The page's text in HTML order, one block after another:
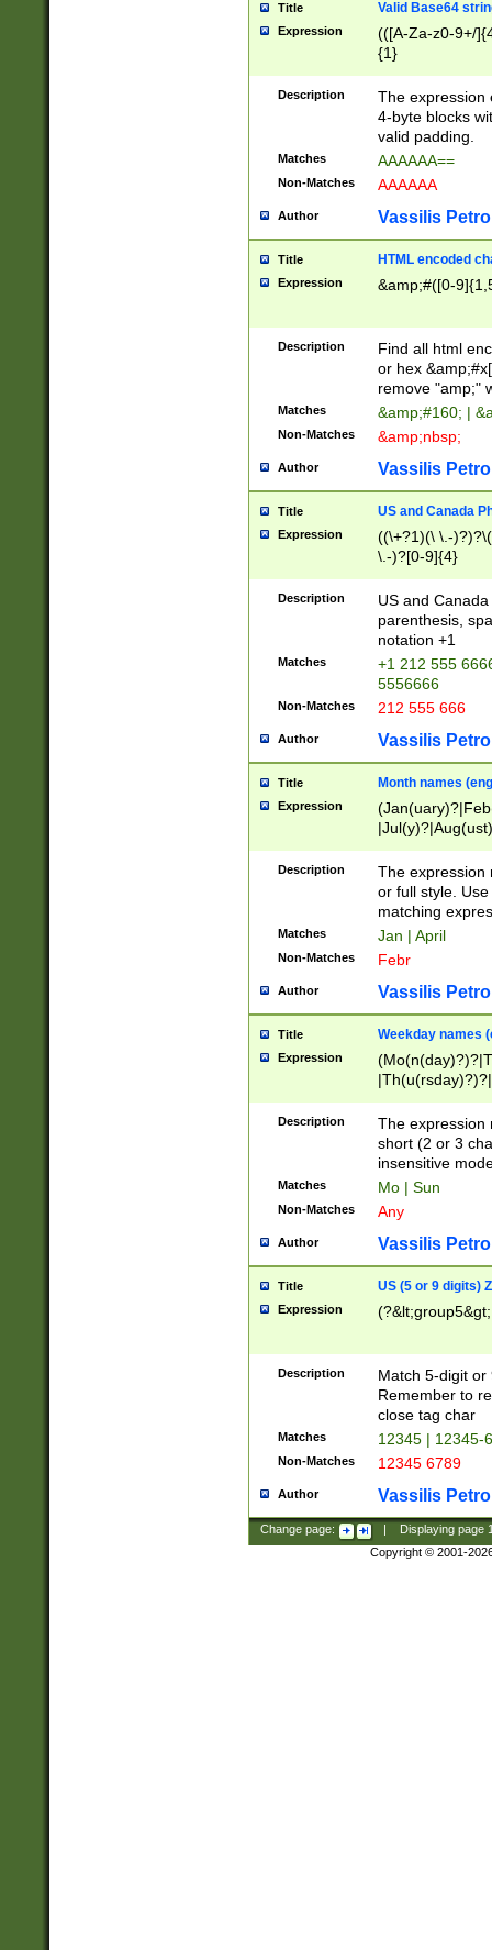
Title Valid Base64
Expression
(([A-Za-z0-9+/
{1}
Description
The expression
4-byte blocks
valid padding.
Matches AAAAAA==
Non-Matches AAAAAA
Author Vassilis
Title HTML encoded
Expression &amp;#([0-
Description
Find all html
or hex
remove "amp;"
Matches &amp;#160; |
Non-Matches &amp;nbsp;
Author Vassilis
Title US and Canada
Expression
((\+?1)(\ \.-
\.-)?[0-9]{4}
Description
US and
parenthesis,
notation +1
Matches
+1 212 555
5556666
Non-Matches 212 555 666
Author Vassilis
Title Month names
Expression
(ember)?)
Description
The expression
or full style.
matching
Matches Jan | April
Non-Matches Febr
Author Vassilis
Title Weekday names
Expression
Description
The expression
short (2 or 3
insensitive
Matches Mo | Sun
Non-Matches Any
Author Vassilis
Title US (5 or 9 digits)
Expression
Description
Match 5-digit or
Remember to
close tag char
Matches 12345 | 12345-
Non-Matches 12345 6789
Author Vassilis
Change page: Displaying page
Copyright © 2001-